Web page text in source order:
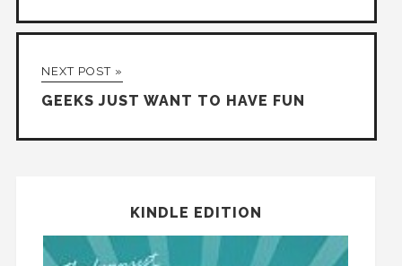
NEXT POST »
GEEKS JUST WANT TO HAVE FUN
KINDLE EDITION